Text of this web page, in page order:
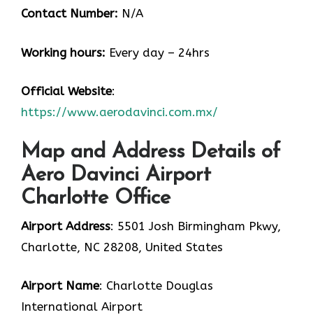
Contact Number: N/A
Working hours: Every day – 24hrs
Official Website:
https://www.aerodavinci.com.mx/
Map and Address Details of
Aero Davinci Airport
Charlotte Office
Airport Address: 5501 Josh Birmingham Pkwy,
Charlotte, NC 28208, United States
Airport Name: Charlotte Douglas
International Airport